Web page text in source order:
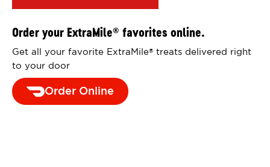
Order your ExtraMile® favorites online.
Get all your favorite ExtraMile®
treats delivered right
to your door
Order Online